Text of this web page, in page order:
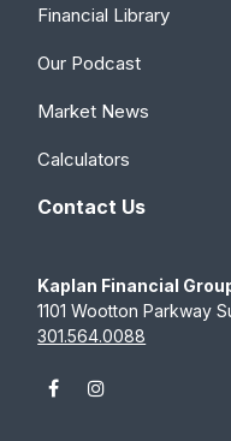
Financial Library
Our Podcast
Market News
Calculators
Contact Us
Kaplan Financial
1101 Wootton Parkway
301.564.0088